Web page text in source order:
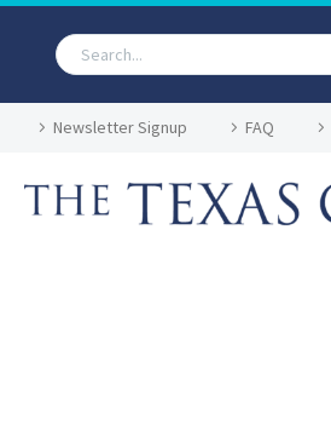
Newsletter Signup FAQ